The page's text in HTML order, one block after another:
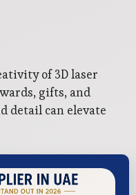
of 3D laser
gifts, and
detail can elevate